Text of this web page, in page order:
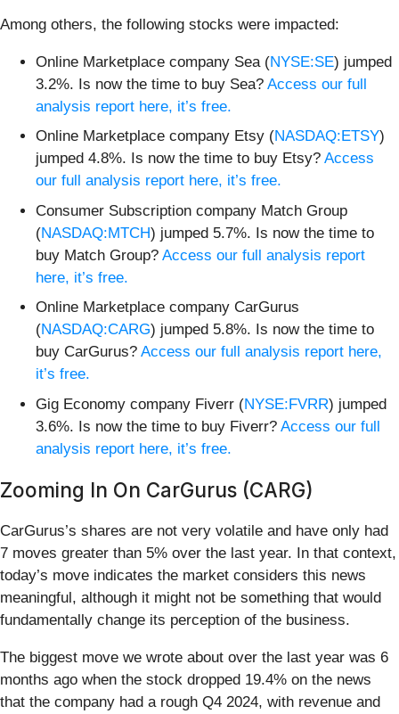
Among others, the following stocks were impacted:
Online Marketplace company Sea (NYSE:SE) jumped
3.2%. Is now the time to buy Sea? Access our full
analysis report here, it’s free.
Online Marketplace company Etsy (NASDAQ:ETSY)
jumped 4.8%. Is now the time to buy Etsy? Access
our full analysis report here, it’s free.
Consumer Subscription company Match Group
(NASDAQ:MTCH) jumped 5.7%. Is now the time to
buy Match Group? Access our full analysis report
here, it’s free.
Online Marketplace company CarGurus
(NASDAQ:CARG) jumped 5.8%. Is now the time to
buy CarGurus? Access our full analysis report here,
it’s free.
Gig Economy company Fiverr (NYSE:FVRR) jumped
3.6%. Is now the time to buy Fiverr? Access our full
analysis report here, it’s free.
Zooming In On CarGurus (CARG)
CarGurus’s shares are not very volatile and have only had
7 moves greater than 5% over the last year. In that context,
today’s move indicates the market considers this news
meaningful, although it might not be something that would
fundamentally change its perception of the business.
The biggest move we wrote about over the last year was 6
months ago when the stock dropped 19.4% on the news
that the company had a rough Q4 2024, with revenue and